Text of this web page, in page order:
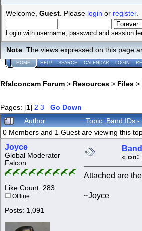
Welcome, Guest . Please login or register.
Login with username, password and session
Note: The views expressed on this page
HOME HELP SEARCH CALENDAR LOGIN
Rfalconcam Forum > Resources > Files >
Pages: [1] 2 3
Go Down
Author
Topic: Band IDs
0 Members and 1 Guest are viewing this
Joyce
Global Moderator
Falcon
Like Count: 283
Offline
Posts: 1,091
« on:
Attached are
~Joyce